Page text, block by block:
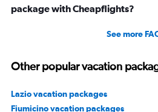
package with Cheapflights?
See more
Other popular vacation
Lazio vacation packages
Fiumicino vacation packages